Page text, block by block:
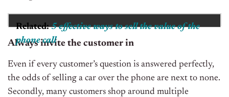
Related:5 effective ways to sell the value of the
phone call
Always invite the customer in
Even if every customer’s question is answered perfectly,
the odds of selling a car over the phone are next to none.
Secondly, many customers shop around multiple